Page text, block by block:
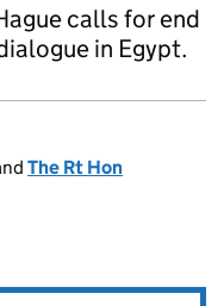
calls for end
in Egypt.
The Rt Hon